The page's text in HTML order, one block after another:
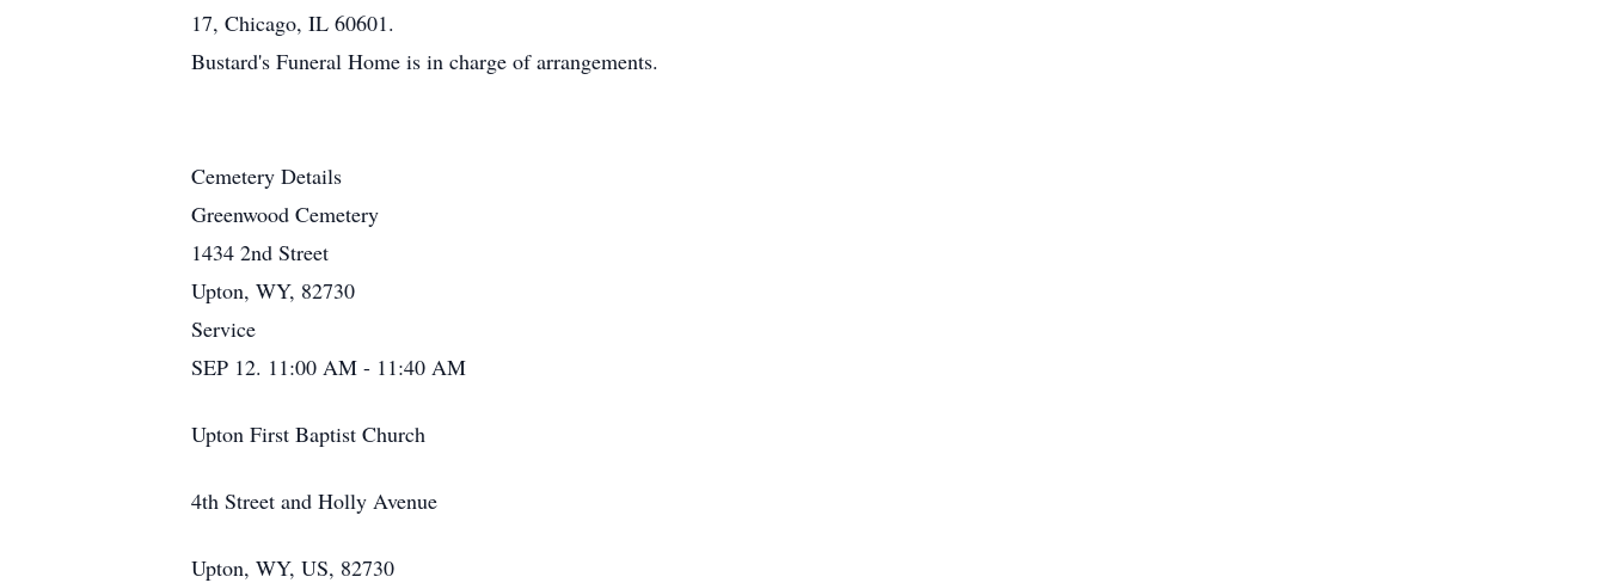
17, Chicago, IL 60601.
Bustard's Funeral Home is in charge of arrangements.
Cemetery Details
Greenwood Cemetery
1434 2nd Street
Upton, WY, 82730
Service
SEP 12. 11:00 AM - 11:40 AM
Upton First Baptist Church
4th Street and Holly Avenue
Upton, WY, US, 82730